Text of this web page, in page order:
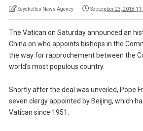
Seychelles News Agency September 23, 2018
The Vatican on Saturday announced an
China on who appoints bishops in the
the way for rapprochement between the
world’s most populous country.
Shortly after the deal was unveiled, Pope
seven clergy appointed by Beijing, which
Vatican since 1951.